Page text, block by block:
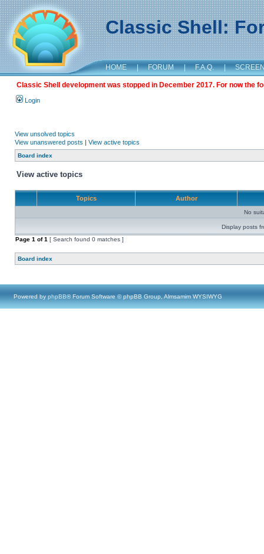
Classic Shell:
HOME | FORUM | F.A.Q. |
Classic Shell development was stopped in December 2017. For now the
Login
View unsolved topics
View unanswered posts | View active topics
Board index
View active topics
Topics Author
No
Display posts
Page 1 of1 [ Search found 0 matches ]
Board index
Powered by phpBB® Forum Software © phpBB Group, Almsamim WYSIWYG